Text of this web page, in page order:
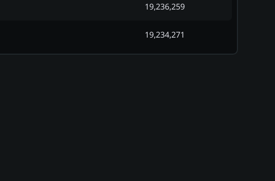
19,236,259
19,234,271